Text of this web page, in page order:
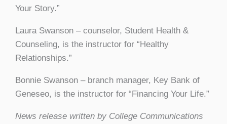
Your Story.”
Laura Swanson – counselor, Student Health &
Counseling, is the instructor for “Healthy
Relationships.”
Bonnie Swanson – branch manager, Key Bank of
Geneseo, is the instructor for “Financing Your Life.”
News release written by College Communications